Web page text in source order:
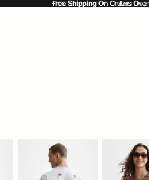
Free Shipping On Orders
Free Shipping On Orders